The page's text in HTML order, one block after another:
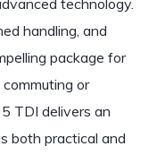
technology.
handling, and
package for
or
TDI delivers an
both practical and